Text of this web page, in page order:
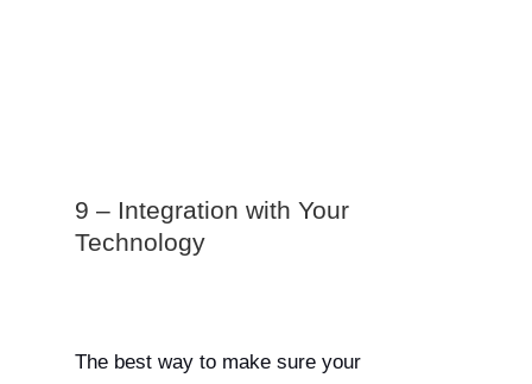
9 – Integration with Your
Technology
The best way to make sure your